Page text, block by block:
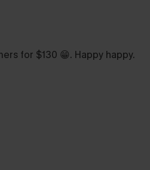
for $130 😁. Happy happy.